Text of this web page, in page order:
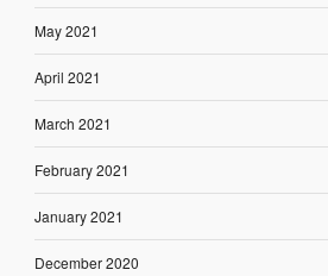
May 2021
April 2021
March 2021
February 2021
January 2021
December 2020